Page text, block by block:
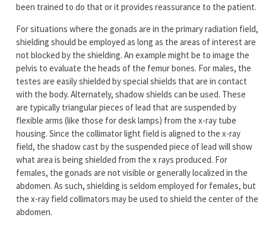
been trained to do that or it provides reassurance to the patient.
For situations where the gonads are in the primary radiation field,
shielding should be employed as long as the areas of interest are
not blocked by the shielding. An example might be to image the
pelvis to evaluate the heads of the femur bones. For males, the
testes are easily shielded by special shields that are in contact
with the body. Alternately, shadow shields can be used. These
are typically triangular pieces of lead that are suspended by
flexible arms (like those for desk lamps) from the x-ray tube
housing. Since the collimator light field is aligned to the x-ray
field, the shadow cast by the suspended piece of lead will show
what area is being shielded from the x rays produced. For
females, the gonads are not visible or generally localized in the
abdomen. As such, shielding is seldom employed for females, but
the x-ray field collimators may be used to shield the center of the
abdomen.